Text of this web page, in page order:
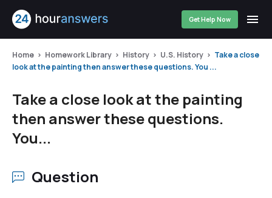
Get Help Now
Home Homework Library History U.S. History
Take a close
look at the painting then answer these questions. You ...
Take a close look at the painting
then answer these questions.
You...
Question